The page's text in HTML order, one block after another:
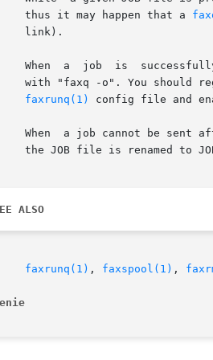
thus it may happen that a
link).
sent, it's not deleted but the JOB file is renamed to JOB.done.  Because of this, you can still see old jobs
with "faxq -o". You should
faxrunq(1)
config file and
When  a job cannot be sent
the JOB file is renamed to
ALSO
faxrunq(1) , faxspool(1) ,